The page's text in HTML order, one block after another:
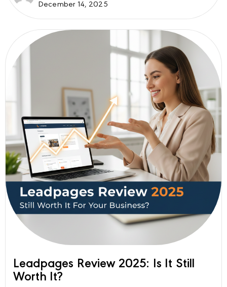
December 14, 2025
Leadpages Review 2025: Is It Still
Worth It?